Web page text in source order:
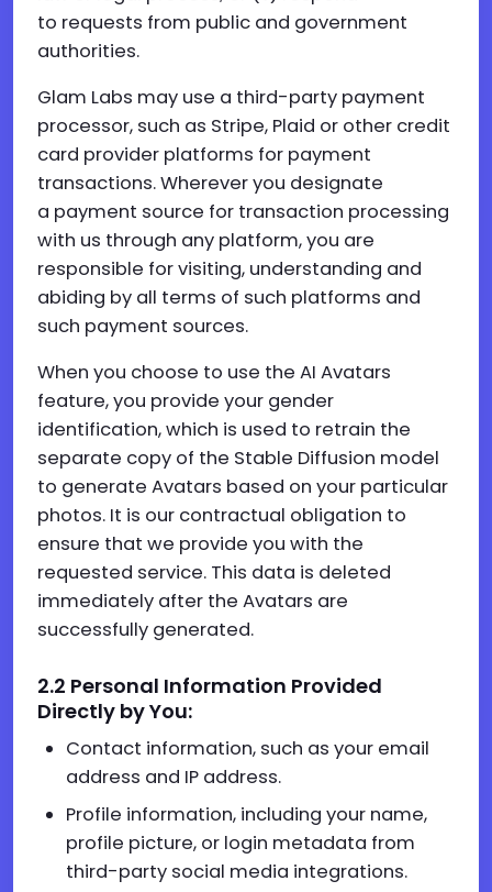
to requests from public and government
authorities.
Glam Labs may use a third-party payment
processor, such as Stripe, Plaid or other credit
card provider platforms for payment
transactions. Wherever you designate
a payment source for transaction processing
with us through any platform, you are
responsible for visiting, understanding and
abiding by all terms of such platforms and
such payment sources.
When you choose to use the AI Avatars
feature, you provide your gender
identification, which is used to retrain the
separate copy of the Stable Diffusion model
to generate Avatars based on your particular
photos. It is our contractual obligation to
ensure that we provide you with the
requested service. This data is deleted
immediately after the Avatars are
successfully generated.
2.2 Personal Information Provided
Directly by You:
Contact information, such as your email
address and IP address.
Profile information, including your name,
profile picture, or login metadata from
third-party social media integrations.